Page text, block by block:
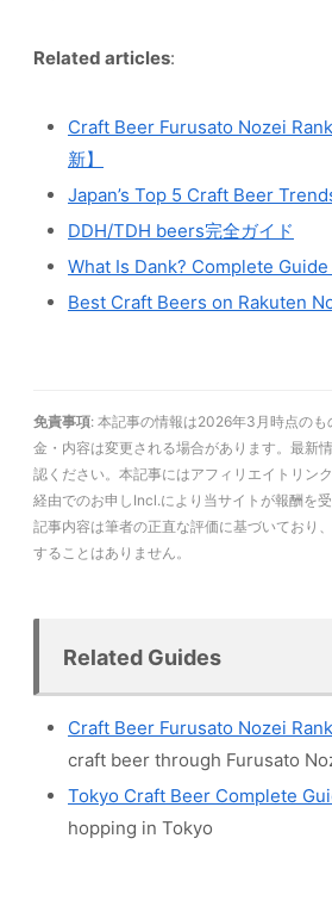
Related articles:
Craft Beer Furusato Nozei
新】
Japan’s Top 5 Craft Beer
DDH/TDH beers完全ガイド
What Is Dank? Complete
Best Craft Beers on Rakuten
免責事項: 本記事の情報は2026年3月時点の
金・内容は変更される場合があります。最新
認ください。本記事にはアフィリエイトリン
経由でのお申しIncl.により当サイトが報酬を受
記事内容は筆者の正直な評価に基づいており
することはありません。
Related Guides
Craft Beer Furusato Nozei
craft beer through Furusato
Tokyo Craft Beer Complete
hopping in Tokyo